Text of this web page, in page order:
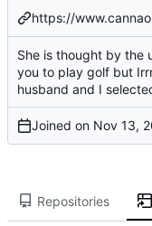
https://
She is thought by the
you to play golf but
husband and I
Joined on
Repositories